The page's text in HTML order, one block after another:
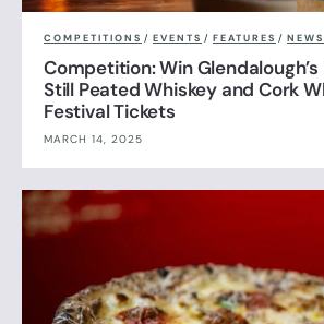
COMPETITIONS / EVENTS / FEATURES / NEWS
Competition: Win
Still Peated Whiskey and Cork
Festival Tickets
MARCH 14, 2025